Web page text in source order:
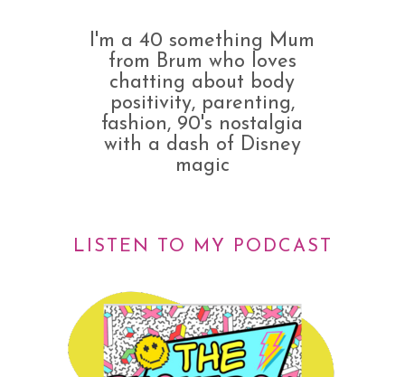
I'm a 40 something Mum
from Brum who loves
chatting about body
positivity, parenting,
fashion, 90's nostalgia
with a dash of Disney
magic
LISTEN TO MY PODCAST